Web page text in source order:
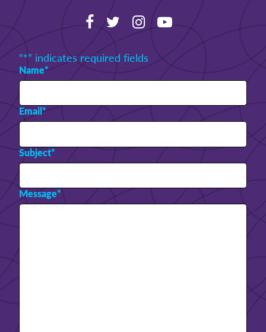
"*" indicates required fields
Name*
Email*
Subject*
Message*